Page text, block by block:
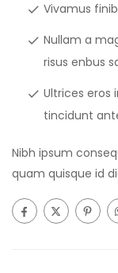
Vivamus
Nullam a
risus enbus
Ultrices eros
tincidunt
Nibh ipsum
quam quisque id